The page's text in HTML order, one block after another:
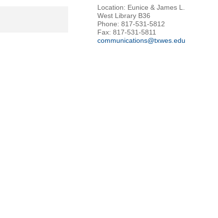
Location: Eunice & James L.
West Library B36
Phone: 817-531-5812
Fax: 817-531-5811
communications@txwes.edu